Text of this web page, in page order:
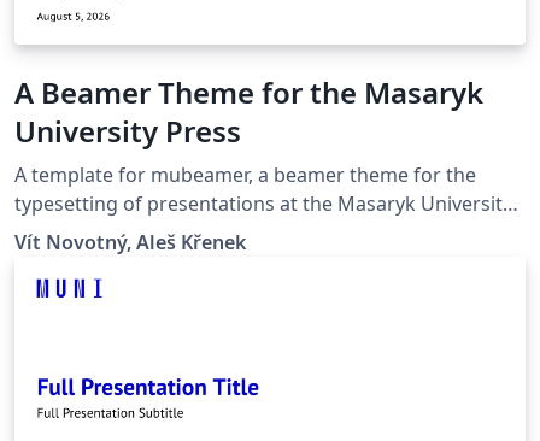
A Beamer Theme for the Masaryk
University Press
A template for mubeamer, a beamer theme for the
typesetting of presentations at the Masaryk University
(Brno, Czech Republic).
Vít Novotný, Aleš Křenek